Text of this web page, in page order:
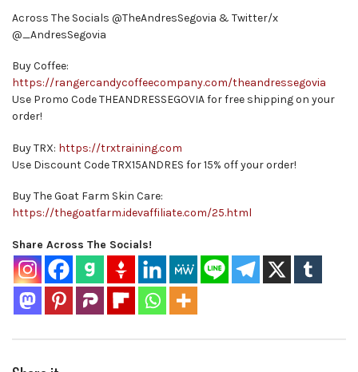
Across The Socials @TheAndresSegovia & Twitter/x
@_AndresSegovia
Buy Coffee:
https://rangercandycoffeecompany.com/theandressegovia
Use Promo Code THEANDRESSEGOVIA for free shipping on your
order!
Buy TRX: https://trxtraining.com
Use Discount Code TRX15ANDRES for 15% off your order!
Buy The Goat Farm Skin Care:
https://thegoatfarm.idevaffiliate.com/25.html
Share Across The Socials!